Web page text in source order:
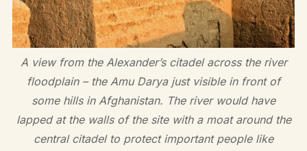
A view from the Alexander’s citadel across the river
floodplain – the Amu Darya just visible in front of
some hills in Afghanistan. The river would have
lapped at the walls of the site with a moat around the
central citadel to protect important people like